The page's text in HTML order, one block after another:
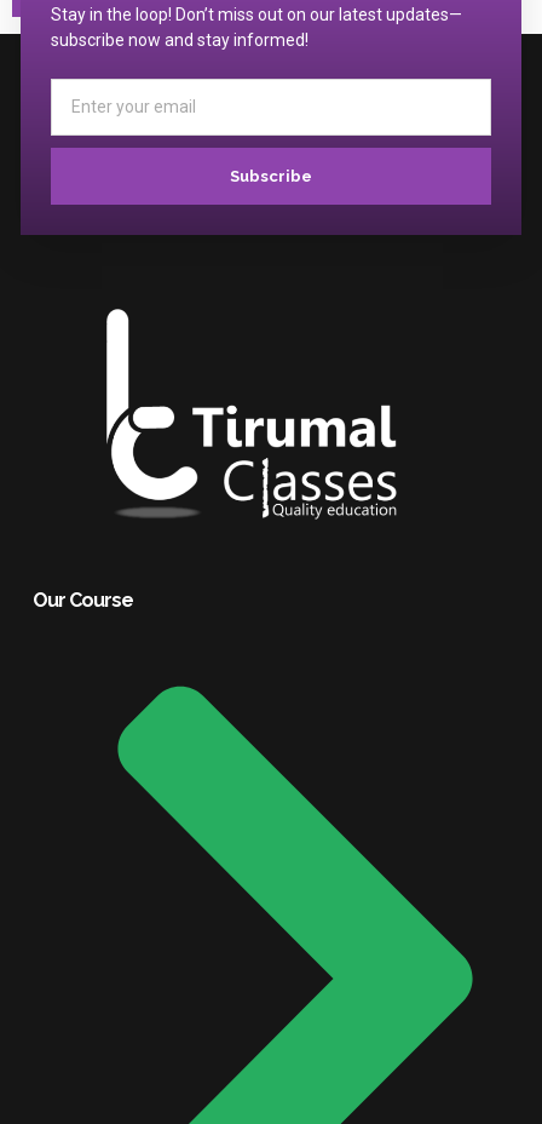
Stay in the loop! Don’t miss out on our latest updates—
subscribe now and stay informed!
Subscribe
Our Course